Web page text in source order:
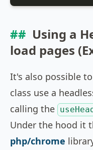
Using a
load pages
It's also possible
class use a
calling the
Under the hood it
php/chrome